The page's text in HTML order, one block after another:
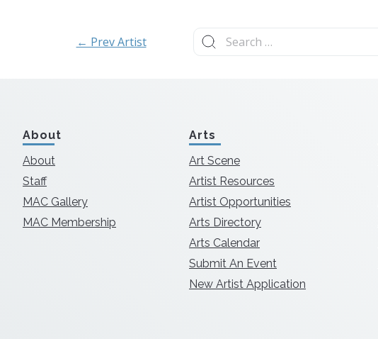
← Prev Artist
Search
for:
About
About
Staff
MAC Gallery
MAC Membership
Arts
Art Scene
Artist Resources
Artist Opportunities
Arts Directory
Arts Calendar
Submit An Event
New Artist Application